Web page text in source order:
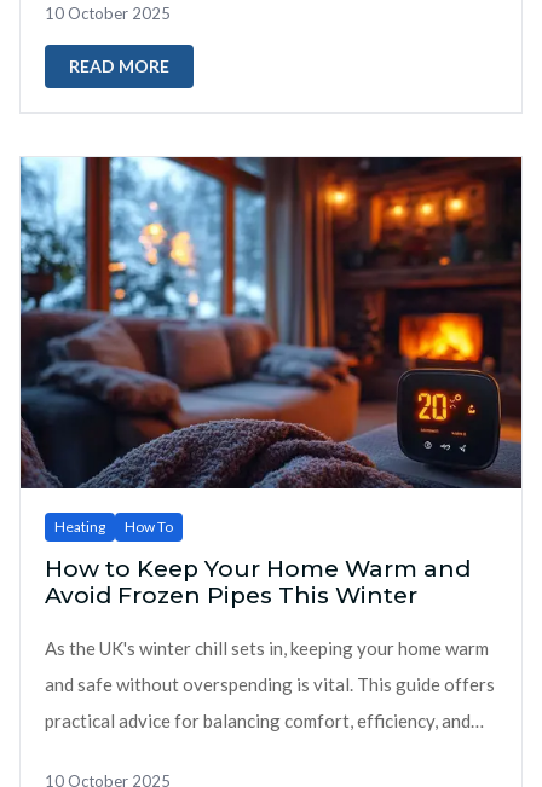
10 October 2025
READ MORE
Heating How To
How to Keep Your Home Warm and
Avoid Frozen Pipes This Winter
As the UK's winter chill sets in, keeping your home warm
and safe without overspending is vital. This guide offers
practical advice for balancing comfort, efficiency, and
10 October 2025